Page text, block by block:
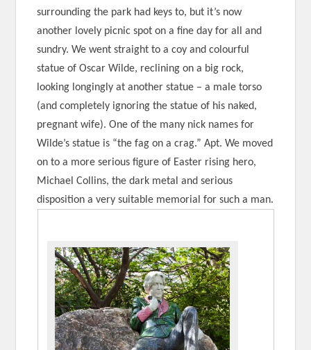
surrounding the park had keys to, but it’s now
another lovely picnic spot on a fine day for all and
sundry. We went straight to a coy and colourful
statue of Oscar Wilde, reclining on a big rock,
looking longingly at another statue – a male torso
(and completely ignoring the statue of his naked,
pregnant wife). One of the many nick names for
Wilde’s statue is “the fag on a crag.” Apt. We moved
on to a more serious figure of Easter rising hero,
Michael Collins, the dark metal and serious
disposition a very suitable memorial for such a man.